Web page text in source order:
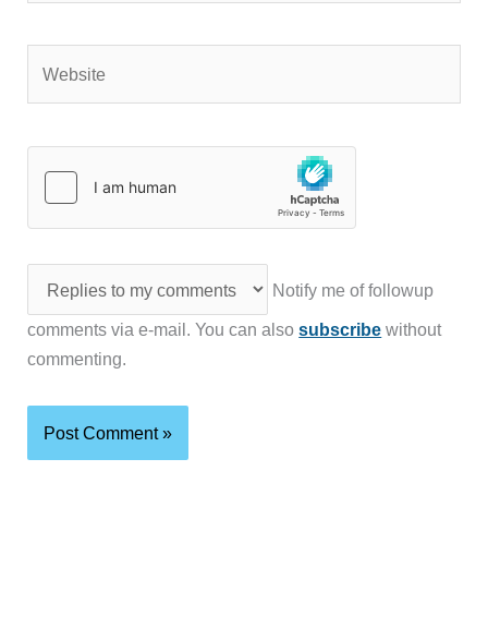
Notify me of followup
comments via e-mail. You can alsosubscribe without
commenting.